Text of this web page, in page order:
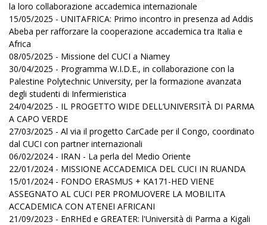
la loro collaborazione accademica internazionale
15/05/2025 - UNITAFRICA: Primo incontro in presenza ad Addis
Abeba per rafforzare la cooperazione accademica tra Italia e
Africa
08/05/2025 - Missione del CUCI a Niamey
30/04/2025 - Programma W.I.D.E., in collaborazione con la
Palestine Polytechnic University, per la formazione avanzata
degli studenti di Infermieristica
24/04/2025 - IL PROGETTO WIDE DELL’UNIVERSITÀ DI PARMA
A CAPO VERDE
27/03/2025 - Al via il progetto CarCade per il Congo, coordinato
dal CUCI con partner internazionali
06/02/2024 - IRAN - La perla del Medio Oriente
22/01/2024 - MISSIONE ACCADEMICA DEL CUCI IN RUANDA
15/01/2024 - FONDO ERASMUS + KA171-HED VIENE
ASSEGNATO AL CUCI PER PROMUOVERE LA MOBILITA
ACCADEMICA CON ATENEI AFRICANI
21/09/2023 - EnRHEd e GREATER: l'Università di Parma a Kigali